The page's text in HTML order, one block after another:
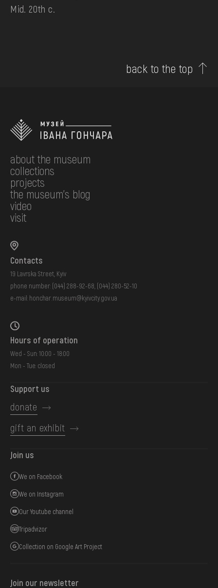
Mid. 20th c.
back to the top
about the museum
collections
projects
the museum's blog
video
visit
Contacts
19 Lavrska Street, Kyiv
phone number: (044) 288-92-68 (044) 280-52-10
e-mail: honchar.museum@kyivcity.gov.ua
Hours of operation
Wed - Sun: 10:00 - 18:00
Mon - Tue: closed
Support us
donate
gift an exhibit
Join us
We on Facebook
We on Instagram
Our Youtube channel
Tripadvizor
Collection on Google Art Project
Join our newsletter